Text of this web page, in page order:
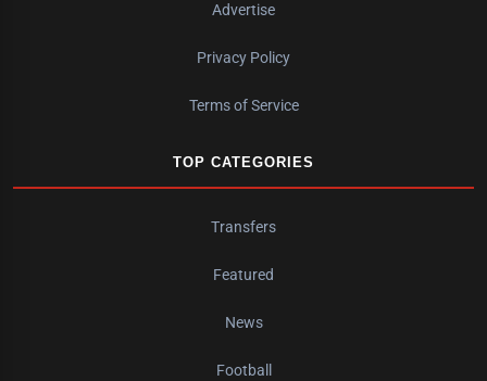
Advertise
Privacy Policy
Terms of Service
TOP CATEGORIES
Transfers
Featured
News
Football